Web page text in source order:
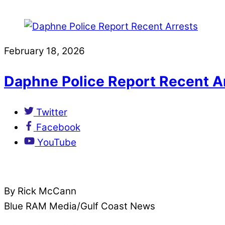
February 18, 2026
Daphne Police Report Recent
Twitter
Facebook
YouTube
By Rick McCann
Blue RAM Media/Gulf Coast News